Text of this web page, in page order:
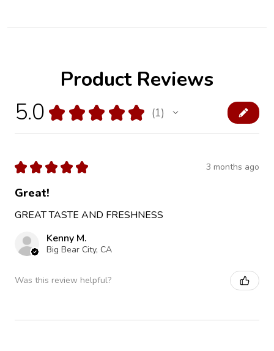
Product Reviews
5.0 ★ ★ ★ ★ ★ 1
1
★ ★ ★ ★ ★ 3 months ago
Great!
GREAT TASTE AND FRESHNESS
Kenny M.
Big Bear City, CA
Was this review helpful?